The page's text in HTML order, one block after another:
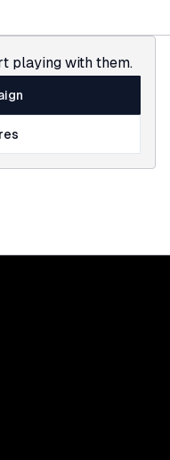
playing with them.